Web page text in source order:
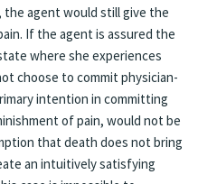
agent would still give the
If the agent is assured the
where she experiences
choose to commit physician-
intention in committing
of pain, would not be
that death does not bring
an intuitively satisfying